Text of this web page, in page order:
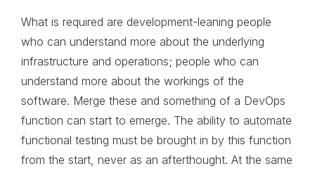
What is required are development-leaning people
who can understand more about the underlying
infrastructure and operations; people who can
understand more about the workings of the
software. Merge these and something of a DevOps
function can start to emerge. The ability to automate
functional testing must be brought in by this function
from the start, never as an afterthought. At the same